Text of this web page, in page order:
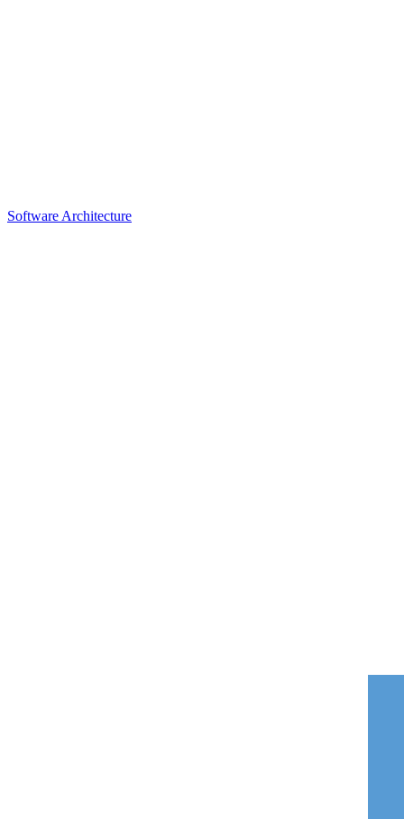
Software Architecture